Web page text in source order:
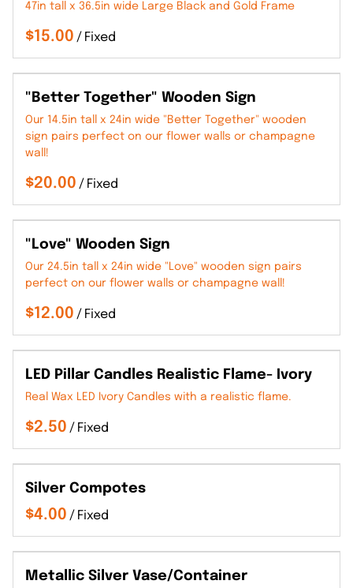
47in tall x 36.5in wide Large Black and Gold Frame
/
"Better Together" Wooden Sign
Our 14.5in tall x 24in wide "Better Together" wooden
sign pairs perfect on our flower walls or champagne
wall!
/
"Love" Wooden Sign
Our 24.5in tall x 24in wide "Love" wooden sign pairs
perfect on our flower walls or champagne wall!
/
LED Pillar Candles Realistic Flame- Ivory
Real Wax LED Ivory Candles with a realistic flame.
/
Silver Compotes
/
Metallic Silver Vase/Container